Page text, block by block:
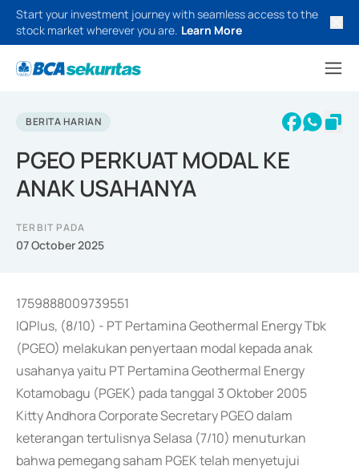
Start your investment journey with seamless access to the
stock market wherever you are. Learn More
BERITA HARIAN
PGEO PERKUAT MODAL KE
ANAK USAHANYA
TERBIT PADA
07 October 2025
1759888009739551
IQPlus, (8/10) - PT Pertamina Geothermal Energy Tbk
(PGEO) melakukan penyertaan modal kepada anak
usahanya yaitu PT Pertamina Geothermal Energy
Kotamobagu (PGEK) pada tanggal 3 Oktober 2005
Kitty Andhora Corporate Secretary PGEO dalam
keterangan tertulisnya Selasa (7/10) menuturkan
bahwa pemegang saham PGEK telah menyetujui